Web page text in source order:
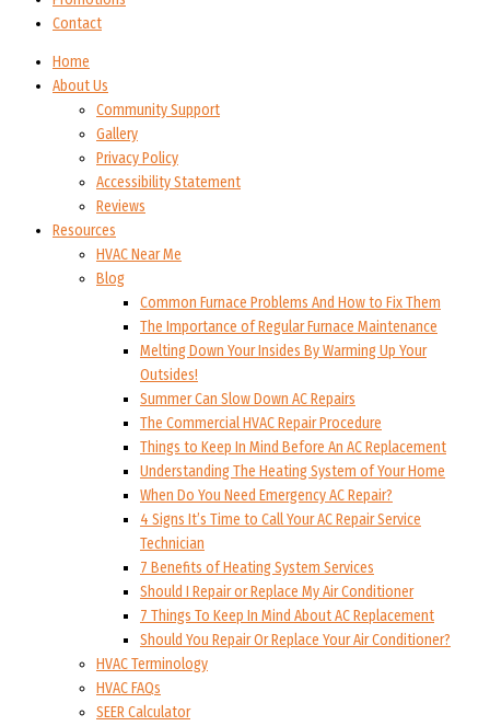
Contact
Home
About Us
Community Support
Gallery
Privacy Policy
Accessibility Statement
Reviews
Resources
HVAC Near Me
Blog
Common Furnace Problems And How to Fix Them
The Importance of Regular Furnace Maintenance
Melting Down Your Insides By Warming Up Your
Outsides!
Summer Can Slow Down AC Repairs
The Commercial HVAC Repair Procedure
Things to Keep In Mind Before An AC Replacement
Understanding The Heating System of Your Home
When Do You Need Emergency AC Repair?
4 Signs It’s Time to Call Your AC Repair Service
Technician
7 Benefits of Heating System Services
Should I Repair or Replace My Air Conditioner
7 Things To Keep In Mind About AC Replacement
Should You Repair Or Replace Your Air Conditioner?
HVAC Terminology
HVAC FAQs
SEER Calculator